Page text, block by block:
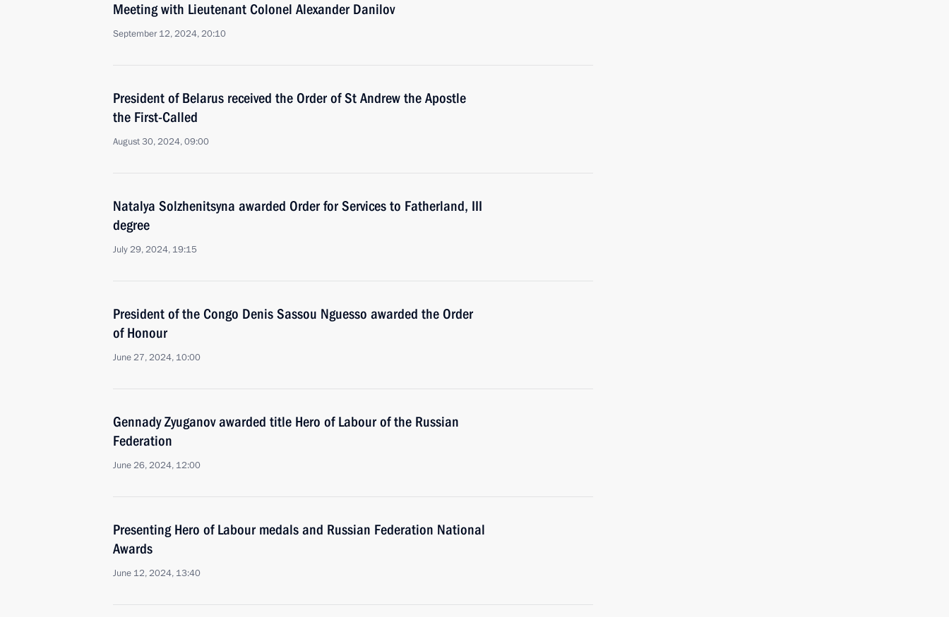
Meeting with Lieutenant Colonel Alexander Danilov
September 12, 2024, 20:10
President of Belarus received the Order of St Andrew the Apostle
the First-Called
August 30, 2024, 09:00
Natalya Solzhenitsyna awarded Order for Services to Fatherland, III
degree
July 29, 2024, 19:15
President of the Congo Denis Sassou Nguesso awarded the Order
of Honour
June 27, 2024, 10:00
Gennady Zyuganov awarded title Hero of Labour of the Russian
Federation
June 26, 2024, 12:00
Presenting Hero of Labour medals and Russian Federation National
Awards
June 12, 2024, 13:40